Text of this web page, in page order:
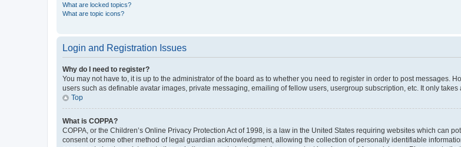
What are locked topics?
What are topic icons?
Login and Registration Issues
Why do I need to register?
You may not have to, it is up to the administrator of the board as to whether you need to register in order to post messages.
users such as definable avatar images, private messaging, emailing of fellow users, usergroup subscription, etc. It only
Top
What is COPPA?
COPPA, or the Children’s Online Privacy Protection Act of 1998, is a law in the United States requiring websites which can
consent or some other method of legal guardian acknowledgment, allowing the collection of personally identifiable